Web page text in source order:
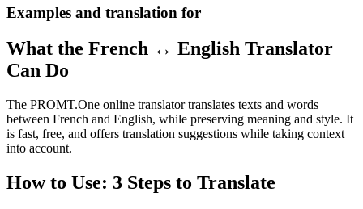
Examples and translation for
What the French ↔ English Translator
Can Do
The PROMT.One online translator translates texts and words
between French and English, while preserving meaning and style. It
is fast, free, and offers translation suggestions while taking context
into account.
How to Use: 3 Steps to Translate